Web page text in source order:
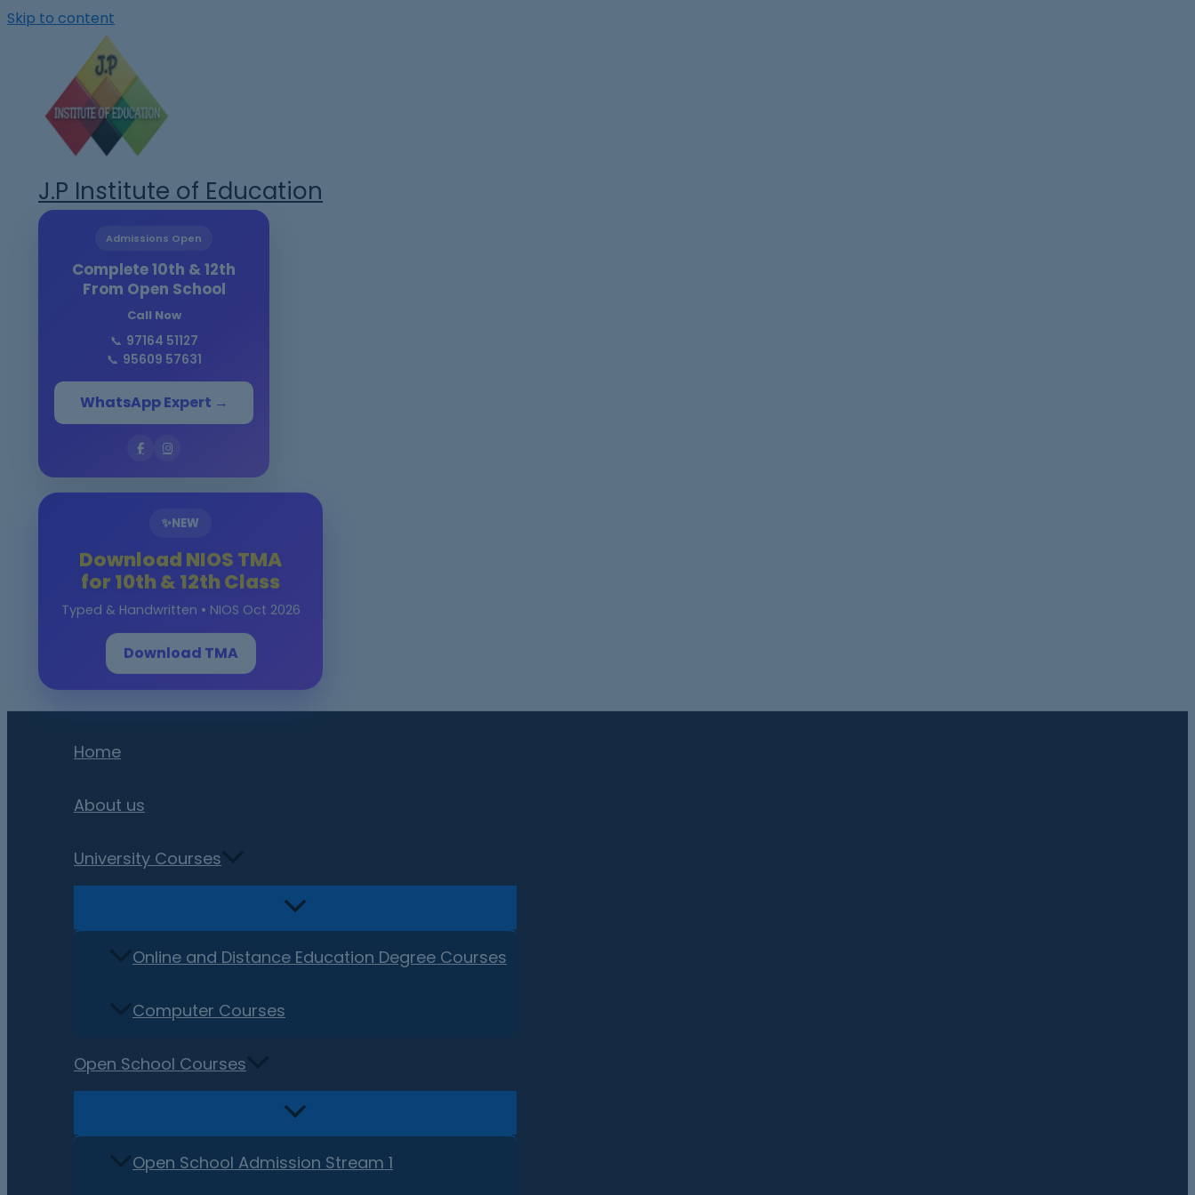
Skip to content
J.P Institute of Education
Admissions Open
Complete 10th & 12th
From Open School
Call Now
📞 97164 51127
📞 95609 57631
WhatsApp Expert →
✨NEW
Download NIOS TMA
for 10th & 12th Class
Typed & Handwritten • NIOS Oct 2026
Download TMA
Home
About us
University Courses
Online and Distance Education Degree Courses
Computer Courses
Open School Courses
Open School Admission Stream 1